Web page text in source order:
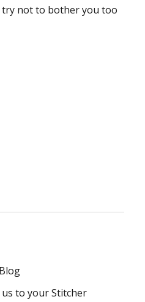
try not to bother you too
us to your Stitcher